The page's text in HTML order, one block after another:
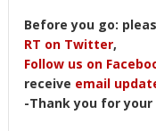
Before you go:
RT on Twitter,
Follow us on
receive email
-Thank you for